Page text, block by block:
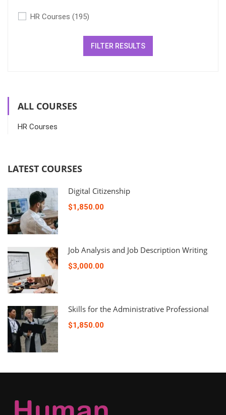
HR Courses (195)
FILTER RESULTS
ALL COURSES
HR Courses
LATEST COURSES
Digital Citizenship
$1,850.00
Job Analysis and Job Description Writing
$3,000.00
Skills for the Administrative Professional
$1,850.00